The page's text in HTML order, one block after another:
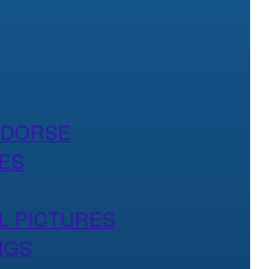
PICTURES